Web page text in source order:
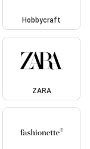
Hobbycraft
ZARA